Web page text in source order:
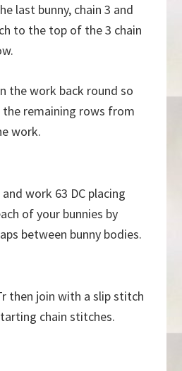
last bunny, chain 3 and
to the top of the 3 chain
the work back round so
remaining rows from
work.
work 63 DC placing
of your bunnies by
between bunny bodies.
then join with a slip stitch
chain stitches.